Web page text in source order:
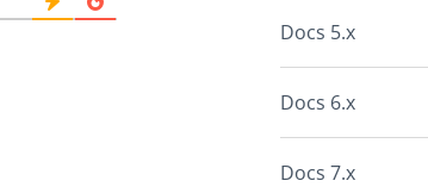
Docs 5.x
Docs 6.x
Docs 7.x